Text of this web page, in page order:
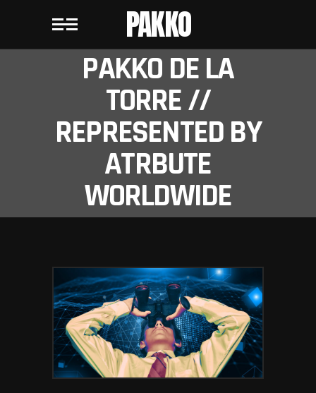
PAKKO
PAKKO DE LA
TORRE //
REPRESENTED BY
ATRBUTE
WORLDWIDE